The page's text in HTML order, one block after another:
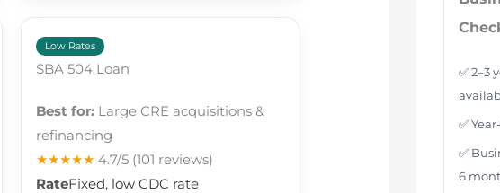
Low Rates
SBA 504 Loan
Best for: Large CRE acquisitions &
refinancing
★★★★★ 4.7/5 (101 reviews)
RateFixed, low CDC rate
✅ 2–3
✅
✅
6